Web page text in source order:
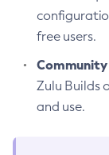
free users.
Zulu Builds
and use.